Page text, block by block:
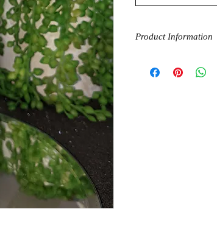
Product Information
inner stability,